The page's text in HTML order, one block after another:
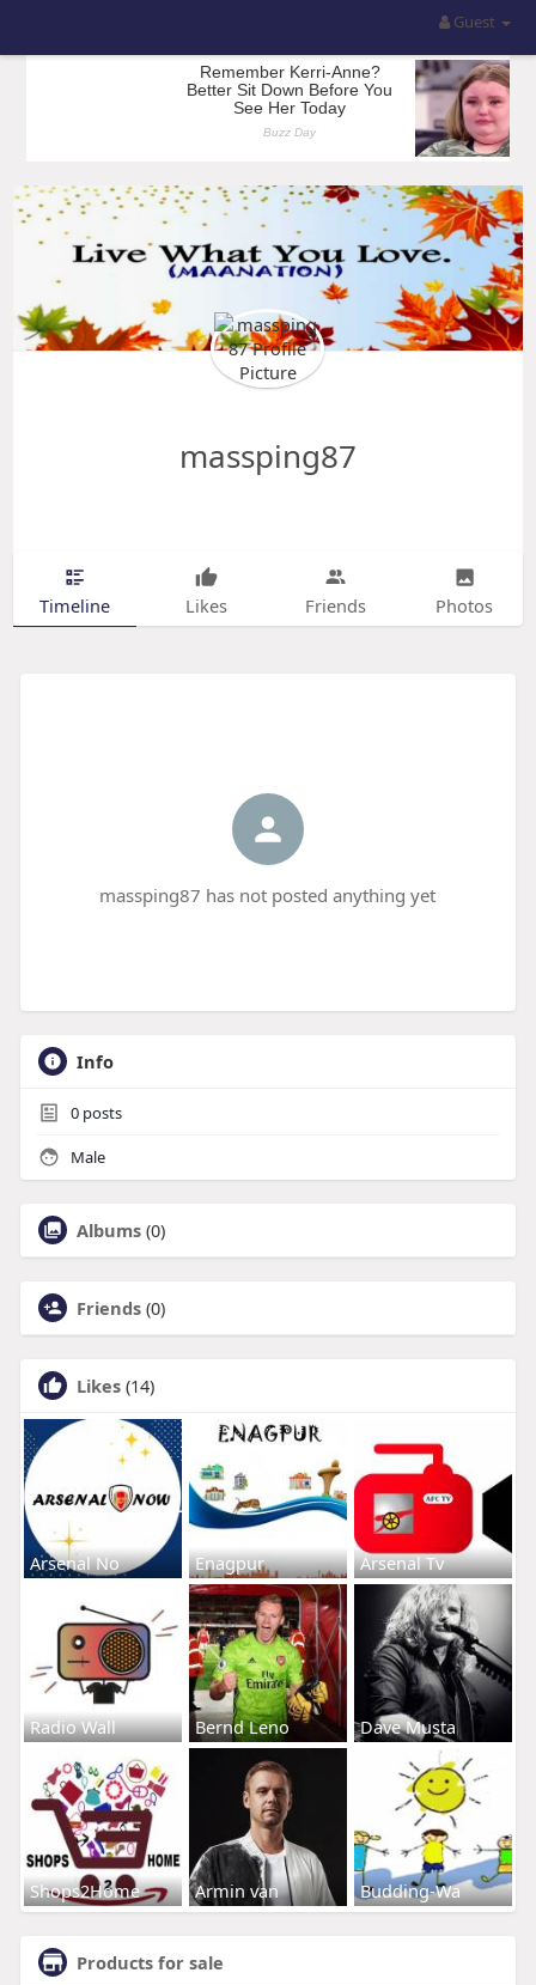
Guest
massping87
Timeline Likes Friends Photos
massping87 has not posted anything yet
Info
0posts
Male
Albums (0)
Friends (0)
Likes (14)
Arsenal No Enagpur Arsenal Tv
Radio Wall Bernd Leno Dave Musta
Shops2Home Armin van Budding-Wa
Products for sale